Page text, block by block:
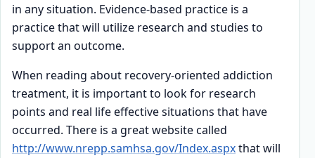
in any situation. Evidence-based practice is a
practice that will utilize research and studies to
support an outcome.
When reading about recovery-oriented addiction
treatment, it is important to look for research
points and real life effective situations that have
occurred. There is a great website called
http://www.nrepp.samhsa.gov/Index.aspxthat will